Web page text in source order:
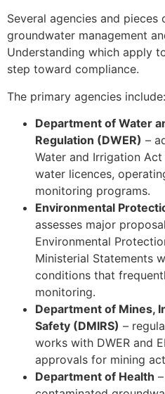
Several agencies and
groundwater management
Understanding which apply
step toward compliance.
The primary agencies include:
Department of Water
Regulation (DWER) –
Water and Irrigation Act
water licences,
monitoring programs.
Environmental
assesses major
Environmental
Ministerial Statements
conditions that
monitoring.
Department of Mines,
Safety (DMIRS) –
works with DWER and
approvals for mining
Department of Health